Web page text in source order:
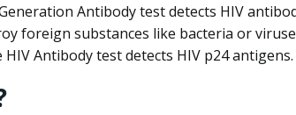
Antibody test detects HIV
foreign substances like bacteria or
Antibody test detects HIV p24 antigens.